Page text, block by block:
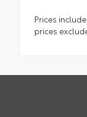
Prices
prices